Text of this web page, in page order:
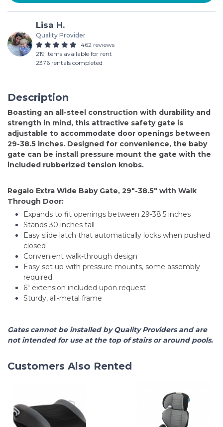
Lisa H.
Quality Provider
462 reviews
219 items available for rent
2376 rentals completed
Description
Boasting an all-steel construction with durability and
strength in mind, this attractive safety gate is
adjustable to accommodate door openings between
29-38.5 inches. Designed for convenience, the baby
gate can be install pressure mount the gate with the
included rubberized tension knobs.
Regalo Extra Wide Baby Gate, 29"-38.5" with Walk
Through Door:
Expands to fit openings between 29-38.5 inches
Stands 30 inches tall
Easy slide latch that automatically locks when pushed
closed
Convenient walk-through design
Easy set up with pressure mounts, some assembly
required
6" extension included upon request
Sturdy, all-metal frame
Gates cannot be installed by Quality Providers and are
not intended for use at the top of stairs or around pools.
Customers Also Rented